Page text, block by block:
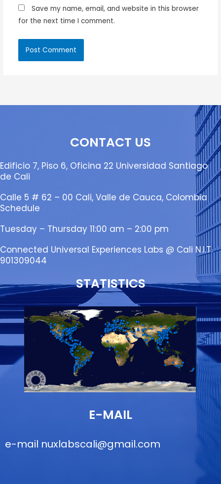
Save my name, email, and website in this browser
for the next time I comment.
CONTACT US
Edificio 7, Piso 6, Oficina 22 Universidad Santiago
de Cali
Calle 5 # 62 – 00 Cali, Valle de Cauca, Colombia
Schedule
Tuesday – Thursday 11:00 am – 2:00 pm
Connected Universal Experiences Labs @ Cali N.I.T.
901309044
STATISTICS
E-MAIL
e-mail nuxlabscali@gmail.com